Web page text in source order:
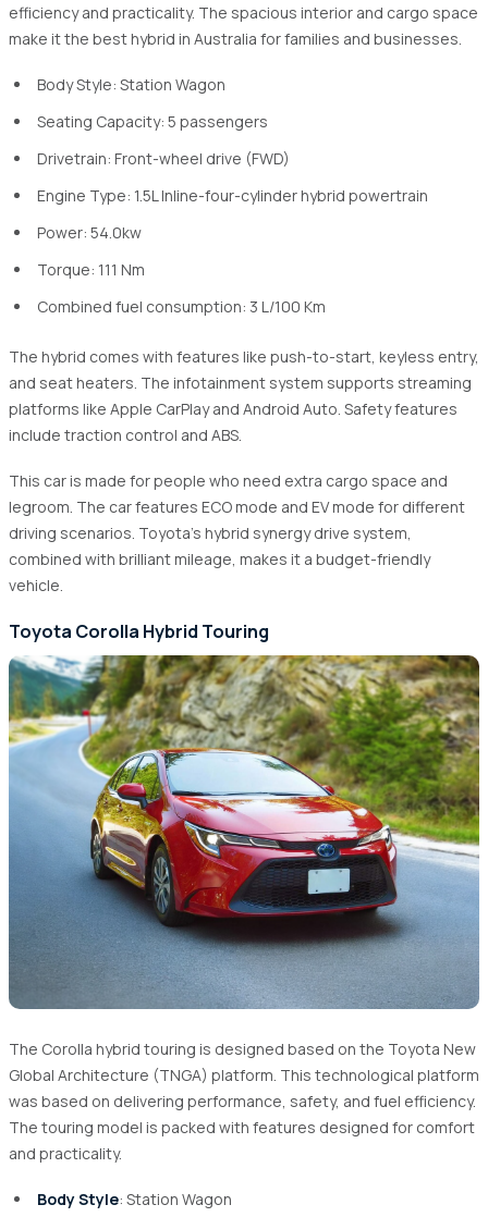
efficiency and practicality. The spacious interior and cargo space
make it the best hybrid in Australia for families and businesses.
Body Style: Station Wagon
Seating Capacity: 5 passengers
Drivetrain: Front-wheel drive (FWD)
Engine Type: 1.5L Inline-four-cylinder hybrid powertrain
Power: 54.0kw
Torque: 111 Nm
Combined fuel consumption: 3 L/100 Km
The hybrid comes with features like push-to-start, keyless entry,
and seat heaters. The infotainment system supports streaming
platforms like Apple CarPlay and Android Auto. Safety features
include traction control and ABS.
This car is made for people who need extra cargo space and
legroom. The car features ECO mode and EV mode for different
driving scenarios. Toyota's hybrid synergy drive system,
combined with brilliant mileage, makes it a budget-friendly
vehicle.
Toyota Corolla Hybrid Touring
The Corolla hybrid touring is designed based on the Toyota New
Global Architecture (TNGA) platform. This technological platform
was based on delivering performance, safety, and fuel efficiency.
The touring model is packed with features designed for comfort
and practicality.
Body Style: Station Wagon